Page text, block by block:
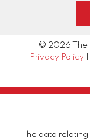
© 2026 The
Privacy Policy
The data